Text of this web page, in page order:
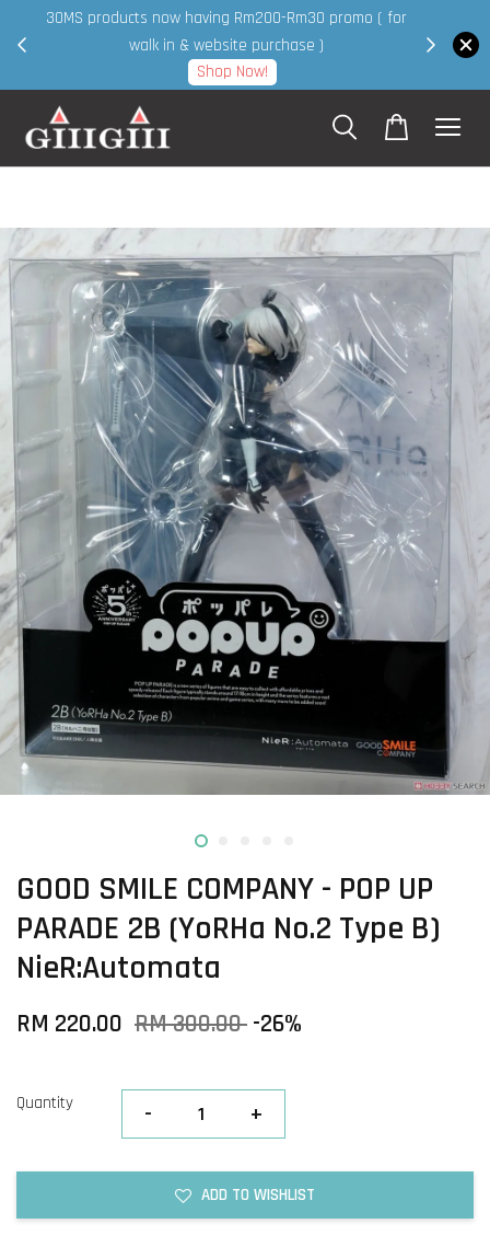
30MS products now having Rm200-Rm30 promo ( for
walk in & website purchase )
Shop Now!
GOOD SMILE COMPANY - POP UP
PARADE 2B (YoRHa No.2 Type B)
NieR:Automata
RM 220.00 RM 300.00 -26%
Quantity - +
ADD TO WISHLIST